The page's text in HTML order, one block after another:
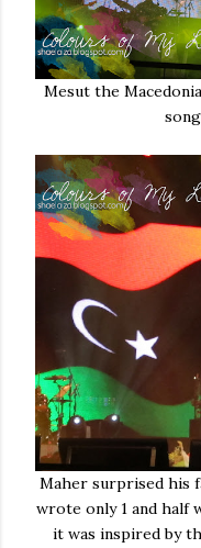
Mesut the
Maher surprised his
wrote only 1 and half
it was inspired by